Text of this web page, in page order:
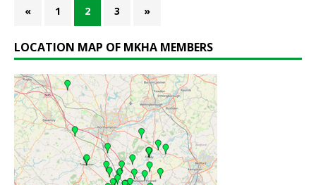
« 1 2 3 »
LOCATION MAP OF MKHA MEMBERS